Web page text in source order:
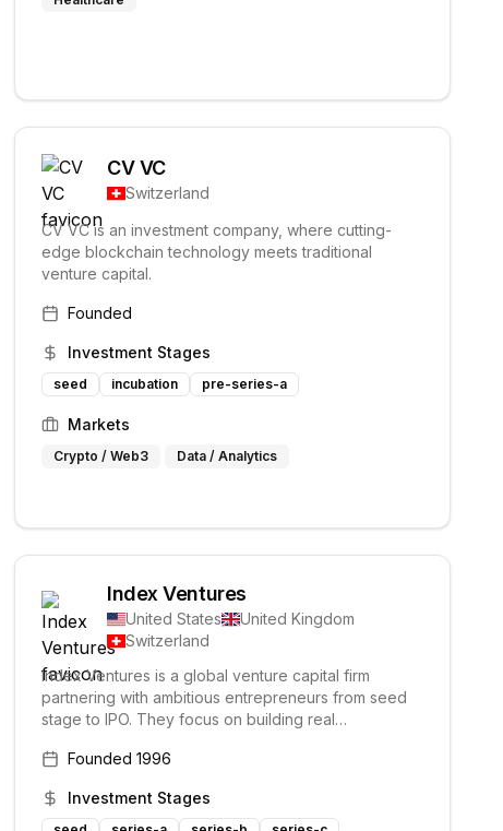
CV VC
Switzerland
CV VC is an investment company, where cutting-
edge blockchain technology meets traditional
venture capital.
Founded
Investment Stages
seed incubation pre-series-a
Markets
Crypto / Web3 Data / Analytics
Index Ventures
United States
United Kingdom
Switzerland
Index Ventures is a global venture capital firm
partnering with ambitious entrepreneurs from seed
stage to IPO. They focus on building real
Their investment philosophy emphasizes backing
Founded 1996
Investment Stages